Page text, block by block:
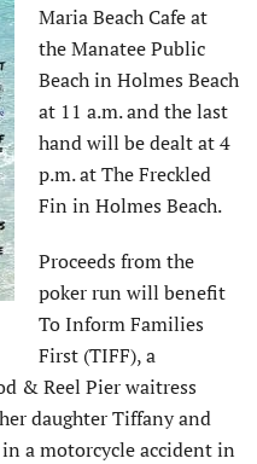
Maria Beach Cafe at
the Manatee Public
Beach in Holmes Beach
at 11 a.m. and the last
hand will be dealt at 4
p.m. at The Freckled
Fin in Holmes Beach.
Proceeds from the
poker run will benefit
To Inform Families
First (TIFF), a
& Reel Pier waitress
daughter Tiffany and
a motorcycle accident in